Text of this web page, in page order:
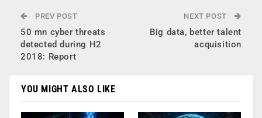
PREV POST
50 mn cyber threats
detected during H2
2018: Report
NEXT POST
Big data, better talent
acquisition
YOU MIGHT ALSO LIKE